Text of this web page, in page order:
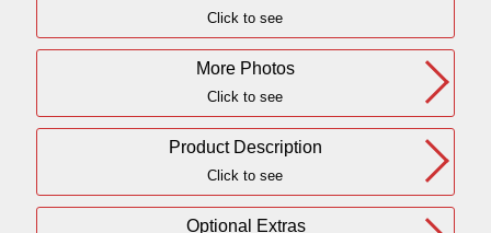
Click to see
More Photos
Click to see
Product Description
Click to see
Optional Extras